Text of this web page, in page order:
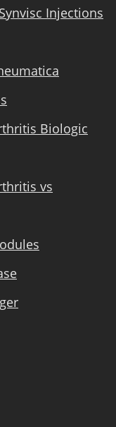
Injections
Biologic
vs